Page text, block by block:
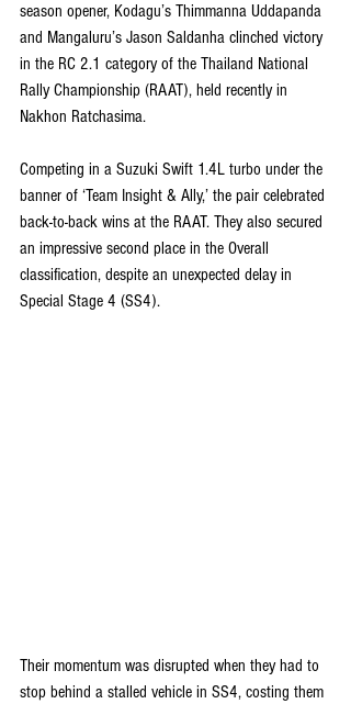
season opener, Kodagu’s Thimmanna Uddapanda
and Mangaluru’s Jason Saldanha clinched victory
in the RC 2.1 category of the Thailand National
Rally Championship (RAAT), held recently in
Nakhon Ratchasima.
Competing in a Suzuki Swift 1.4L turbo under the
banner of ‘Team Insight & Ally,’ the pair celebrated
back-to-back wins at the RAAT. They also secured
an impressive second place in the Overall
classification, despite an unexpected delay in
Special Stage 4 (SS4).
Their momentum was disrupted when they had to
stop behind a stalled vehicle in SS4, costing them